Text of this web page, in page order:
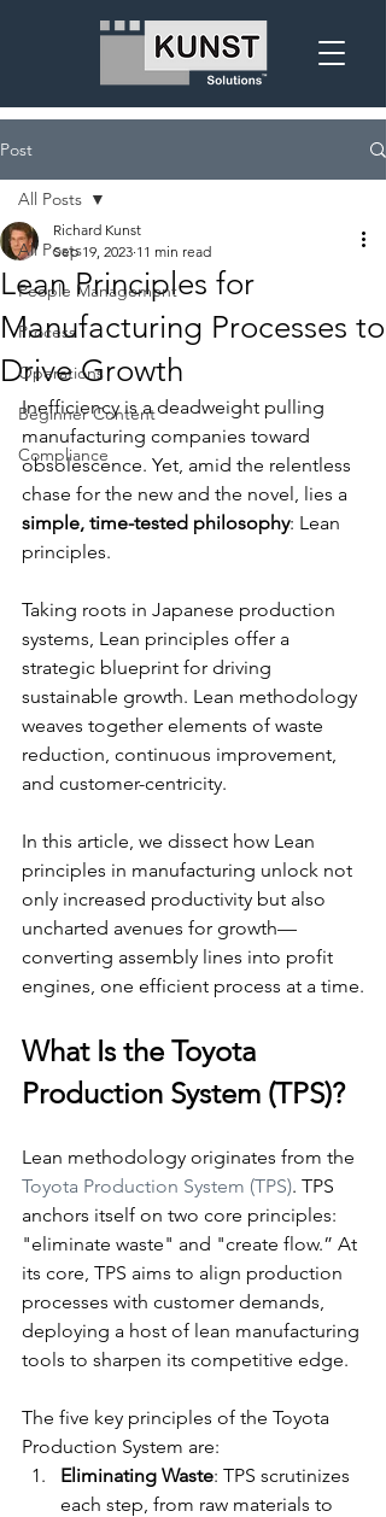
Post
All Posts
People Management
Process
Operations
Beginner Content
Compliance
All Posts
Lean Principles for
Manufacturing Processes to
Drive Growth
Richard Kunst
Sep 19, 2023 11 min read
Inefficiency is a deadweight pulling
manufacturing companies toward
obsolescence. Yet, amid the relentless
chase for the new and the novel, lies a
simple, time-tested philosophy: Lean
principles.
Taking roots in Japanese production
systems, Lean principles offer a
strategic blueprint for driving
sustainable growth. Lean methodology
weaves together elements of waste
reduction, continuous improvement,
and customer-centricity.
In this article, we dissect how Lean
principles in manufacturing unlock not
only increased productivity but also
uncharted avenues for growth—
converting assembly lines into profit
engines, one efficient process at a time.
What Is the Toyota
Production System (TPS)?
Lean methodology originates from the
Toyota Production System (TPS). TPS
anchors itself on two core principles:
"eliminate waste" and "create flow.” At
its core, TPS aims to align production
processes with customer demands,
deploying a host of lean manufacturing
tools to sharpen its competitive edge.
The five key principles of the Toyota
Production System are:
Eliminating Waste: TPS scrutinizes
each step, from raw materials to